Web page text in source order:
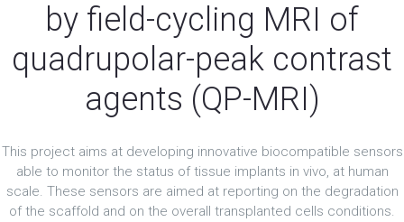
by field-cycling MRI of
quadrupolar-peak contrast
agents (QP-MRI)
This project aims at developing innovative biocompatible sensors
able to monitor the status of tissue implants in vivo, at human
scale. These sensors are aimed at reporting on the degradation
of the scaffold and on the overall transplanted cells conditions.